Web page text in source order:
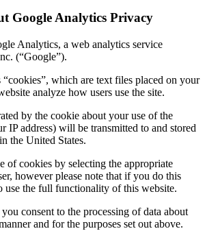
Google Analytics Privacy
Analytics, a web analytics service
(“Google”).
which are text files placed on your
analyze how users use the site.
by the cookie about your use of the
IP address) will be transmitted to and stored
the United States.
of cookies by selecting the appropriate
however please note that if you do this
use the full functionality of this website.
consent to the processing of data about
and for the purposes set out above.